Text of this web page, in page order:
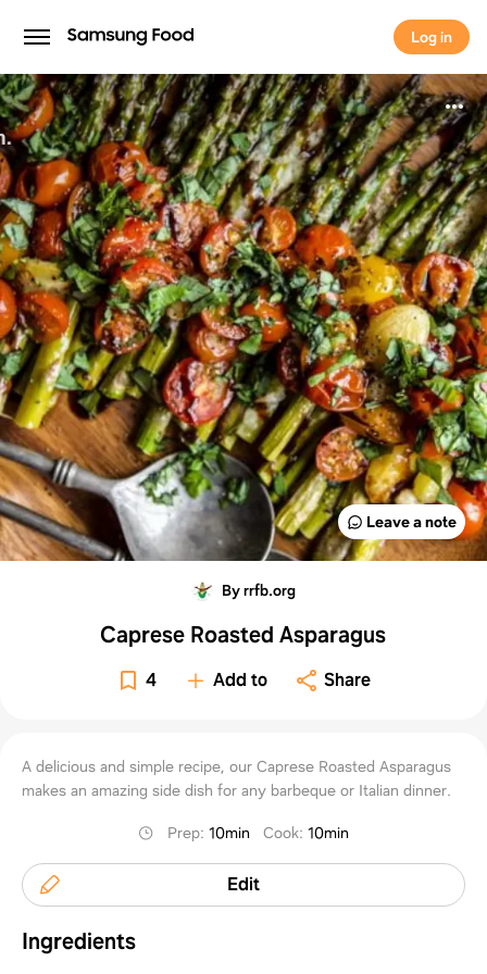
Log in
Log in
Leave a note
By rrfb.org
Caprese Roasted Asparagus
4 Add to Share
A delicious and simple recipe, our Caprese Roasted Asparagus
makes an amazing side dish for any barbeque or Italian dinner.
Prep:10min Cook:10min
Edit
Ingredients